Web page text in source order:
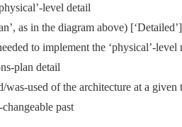
level detail
as in the diagram above)
to implement the ‘physical’-level
plan detail
was-used of the architecture at a given
past